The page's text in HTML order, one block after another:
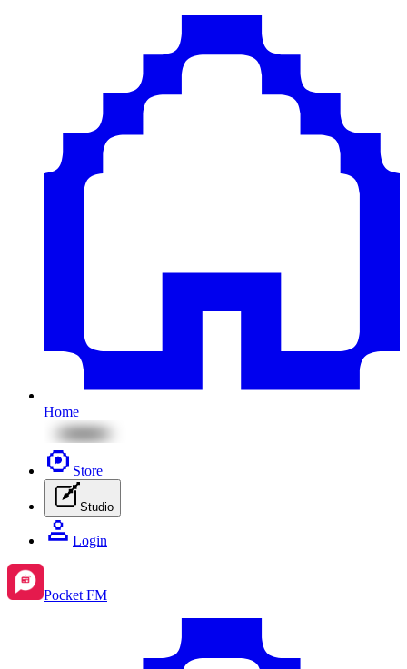
Home
Store
Studio
Login
Pocket FM